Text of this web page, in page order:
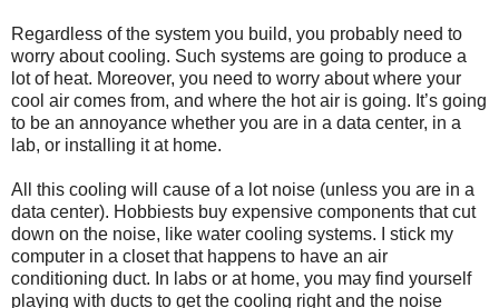
Regardless of the system you build, you probably need to
worry about cooling. Such systems are going to produce a
lot of heat. Moreover, you need to worry about where your
cool air comes from, and where the hot air is going. It’s going
to be an annoyance whether you are in a data center, in a
lab, or installing it at home.
All this cooling will cause of a lot noise (unless you are in a
data center). Hobbiests buy expensive components that cut
down on the noise, like water cooling systems. I stick my
computer in a closet that happens to have an air
conditioning duct. In labs or at home, you may find yourself
playing with ducts to get the cooling right and the noise